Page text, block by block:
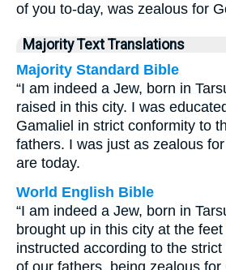
of you to-day, was zealous for
Majority Text Translations
Majority Standard Bible
“I am indeed a Jew, born in
raised in this city. I was
Gamaliel in strict conformity to
fathers. I was just as zealous
are today.
World English Bible
“I am indeed a Jew, born in
brought up in this city at the
instructed according to the
of our fathers, being zealous